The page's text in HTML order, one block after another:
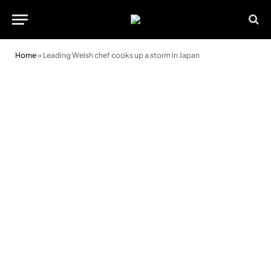
Home» Leading Welsh chef cooks up a storm in Japan